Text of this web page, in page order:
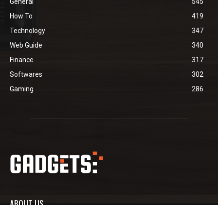
General
545
How To
419
Technology
347
Web Guide
340
Finance
317
Softwares
302
Gaming
286